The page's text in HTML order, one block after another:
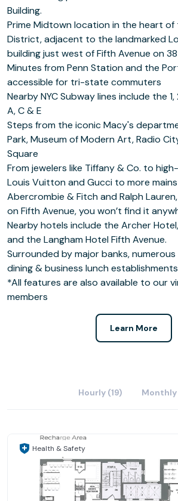
Building.
Prime Midtown location in the heart of
District, adjacent to the landmarked
building just west of Fifth Avenue on
Minutes from Penn Station and the
accessible for tri-state commuters
Nearby NYC Subway lines include the 1,
A, C & E
Steps from the iconic Macy's
Park, Museum of Modern Art, Radio
Square
From jewelers like Tiffany & Co. to
Louis Vuitton and Gucci to more
Abercrombie & Fitch and Ralph
on Fifth Avenue, you won’t find it
Nearby hotels include the Archer
and the Langham Hotel Fifth Avenue.
Surrounded by major banks,
dining & business lunch
*All features are also available to our
members
Learn More
Hourly (19) Monthly
Health & Safety